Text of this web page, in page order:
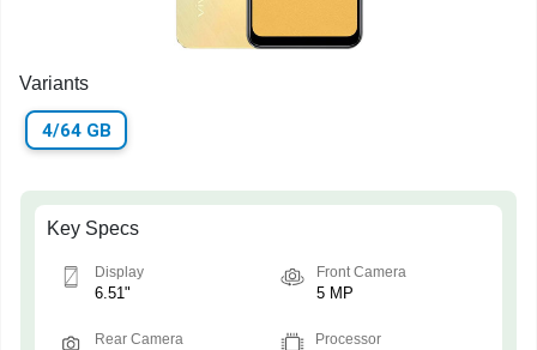
Variants
4/64 GB
Key Specs
Display
6.51"
Front Camera
5 MP
Rear Camera Processor